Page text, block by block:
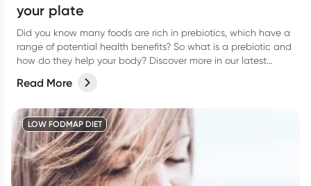
your plate
Did you know many foods are rich in prebiotics, which have a
range of potential health benefits? So what is a prebiotic and
how do they help your body? Discover more in our latest
Read More
LOW FODMAP DIET